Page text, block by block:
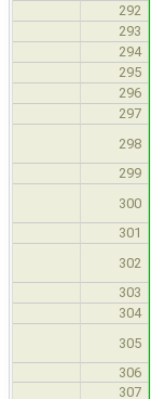
292
293
294
295
296
297
298
299
300
301
302
303
304
305
306
307